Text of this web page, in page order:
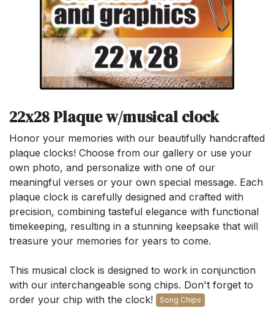
22x28 Plaque w/musical clock
Honor your memories with our beautifully handcrafted
plaque clocks! Choose from our gallery or use your
own photo, and personalize with one of our
meaningful verses or your own special message. Each
plaque clock is carefully designed and crafted with
precision, combining tasteful elegance with functional
timekeeping, resulting in a stunning keepsake that will
treasure your memories for years to come.
This musical clock is designed to work in conjunction
with our interchangeable song chips. Don't forget to
order your chip with the clock!
Song Chips